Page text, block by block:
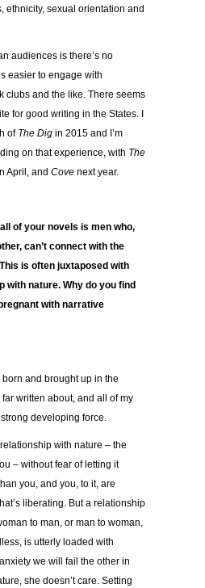
ethnicity, sexual orientation and
audiences is there’s no
easier to engage with
clubs and the like. There seems
for good writing in the States. I
of The Dig in 2015 and I’m
on that experience, with The
April, and Cove next year.
of your novels is men who,
can’t connect with the
is often juxtaposed with
with nature. Why do you find
with narrative
born and brought up in the
written about, and all of my
developing force.
with nature – the
– without fear of letting it
you, and you, to it, are
liberating. But a relationship
to man, or man to woman,
is utterly loaded with
we will fail the other in
she doesn’t care. Setting